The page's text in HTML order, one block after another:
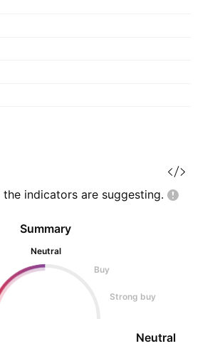
the indicators are suggesting.
Summary
Neutral
Buy
Strong buy
Neutral